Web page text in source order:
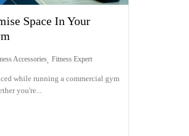
Space In Your
Accessories, Fitness Expert
while running a commercial gym
you're...